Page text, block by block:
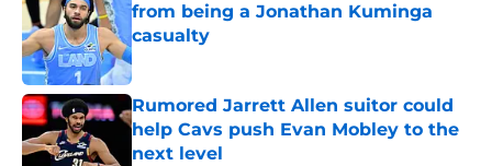
from being a Jonathan Kuminga
casualty
Published by on Invalid Date
Rumored Jarrett Allen suitor could
help Cavs push Evan Mobley to the
next level